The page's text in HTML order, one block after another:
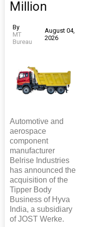
Million
By
MT
Bureau
August 04,
2026
Automotive and
aerospace
component
manufacturer
Belrise Industries
has announced the
acquisition of the
Tipper Body
Business of Hyva
India, a subsidiary
of JOST Werke.